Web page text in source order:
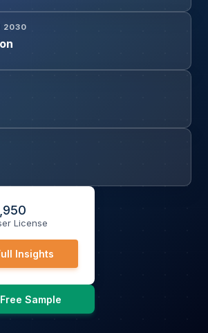
2030
License
Insights
Sample